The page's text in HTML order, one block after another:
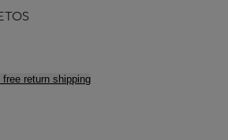
return shipping